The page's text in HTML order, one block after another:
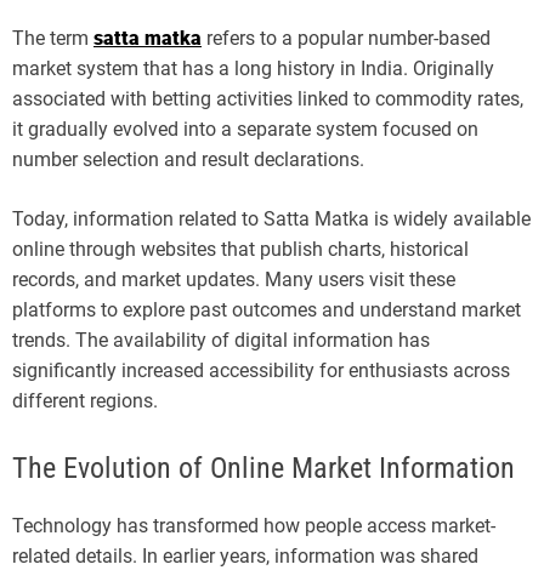
The term satta matka refers to a popular number-based
market system that has a long history in India. Originally
associated with betting activities linked to commodity rates,
it gradually evolved into a separate system focused on
number selection and result declarations.
Today, information related to Satta Matka is widely available
online through websites that publish charts, historical
records, and market updates. Many users visit these
platforms to explore past outcomes and understand market
trends. The availability of digital information has
significantly increased accessibility for enthusiasts across
different regions.
The Evolution of Online Market Information
Technology has transformed how people access market-
related details. In earlier years, information was shared